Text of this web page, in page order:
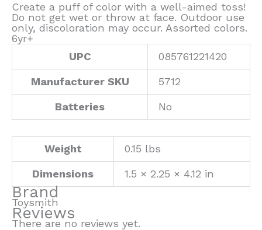
Create a puff of color with a well-aimed toss!
Do not get wet or throw at face. Outdoor use
only, discoloration may occur. Assorted colors.
6yr+
UPC
085761221420
Manufacturer SKU 5712
Batteries No
Weight 0.15 lbs
Dimensions 1.5 × 2.25 × 4.12 in
Brand
Toysmith
Reviews
There are no reviews yet.